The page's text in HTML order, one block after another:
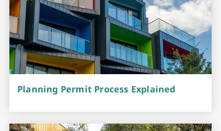
Planning Permit Process Explained